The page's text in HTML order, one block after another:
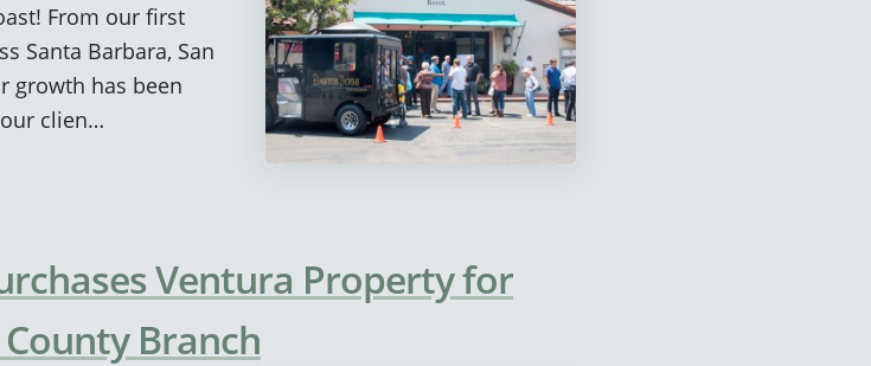
From our first
Santa Barbara, San
growth has been
clien…
Ventura Property for
Branch